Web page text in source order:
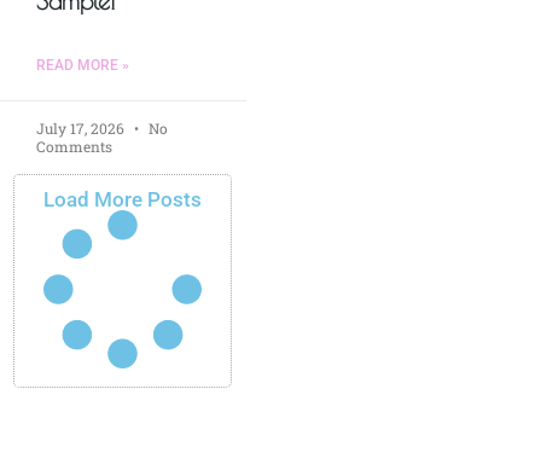
READ MORE »
July 17, 2026
No
Comments
Load More Posts